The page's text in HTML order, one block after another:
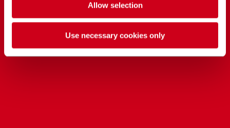
Allow selection
Use necessary cookies only